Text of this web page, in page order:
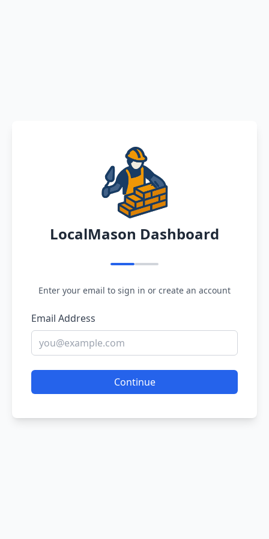
LocalMason Dashboard
Enter your email to sign in or create an account
Email Address
Continue